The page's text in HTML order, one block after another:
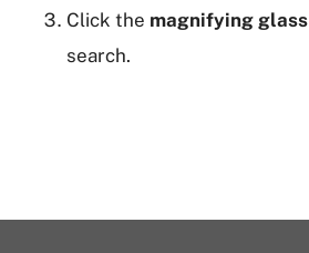
Click the magnifying glass
search.